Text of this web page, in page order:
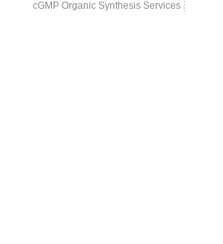
cGMP Organic Synthesis Services